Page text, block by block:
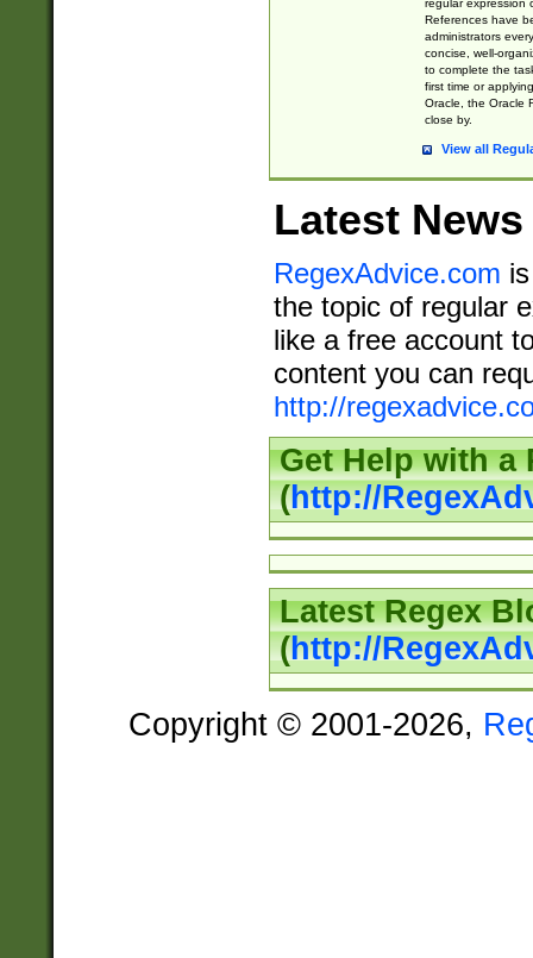
regular expression
References have
administrators
concise, well-
to complete the
first time or
Oracle, the Oracle
close by.
View all
Latest News
RegexAdvice.com
the topic of regular
like a free account
content you can
http://
Get Help with a
(http://
Latest Regex
(http://
Copyright © 2001-2026,